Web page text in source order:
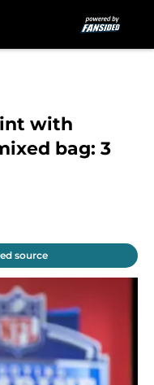
with
bag: 3
source